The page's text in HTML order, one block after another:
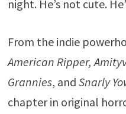
night. He’s not cute.
From the indie
American Ripper,
Grannies, and Snarly
chapter in original